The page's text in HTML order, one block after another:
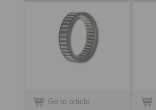
Go to article